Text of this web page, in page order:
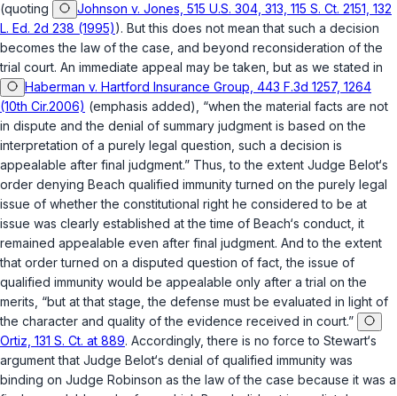
(quoting
Johnson v. Jones, 515 U.S. 304, 313, 115 S. Ct. 2151, 132
L. Ed. 2d 238 (1995)). But this does not mean that such a decision
becomes the law of the case, and beyond reconsideration of the
trial court. An immediate appeal may be taken, but as we stated in
Haberman v. Hartford Insurance Group, 443 F.3d 1257, 1264
(10th Cir.2006) (emphasis added), “when the material facts are not
in dispute and the denial of summary judgment is based on the
interpretation of a purely legal question, such a decision is
appealable after final judgment.” Thus, to the extent Judge Belot‘s
order denying Beach qualified immunity turned on the purely legal
issue of whether the constitutional right he considered to be at
issue was clearly established at the time of Beach‘s conduct, it
remained appealable even after final judgment. And to the extent
that order turned on a disputed question of fact, the issue of
qualified immunity would be appealable only after a trial on the
merits, “but at that stage, the defense must be evaluated in light of
the character and quality of the evidence received in court.”
Ortiz, 131 S. Ct. at 889. Accordingly, there is no force to Stewart‘s
argument that Judge Belot‘s denial of qualified immunity was
binding on Judge Robinson as the law of the case because it was a